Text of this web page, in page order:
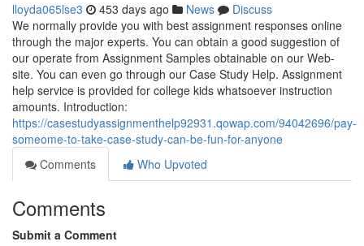
lloyda065lse3 453 days ago News
Discuss
We normally provide you with best assignment responses online
through the major experts. You can obtain a good suggestion of
our operate from Assignment Samples obtainable on our Web-
site. You can even go through our Case Study Help. Assignment
help service is provided for college kids whatsoever instruction
amounts. Introduction:
https://casestudyassignmenthelp92931.qowap.com/94042696/pay-
someome-to-take-case-study-can-be-fun-for-anyone
Comments
Who Upvoted
Comments
Submit a Comment